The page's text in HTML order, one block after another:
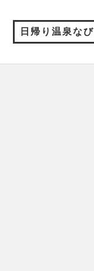
日帰り温泉なび